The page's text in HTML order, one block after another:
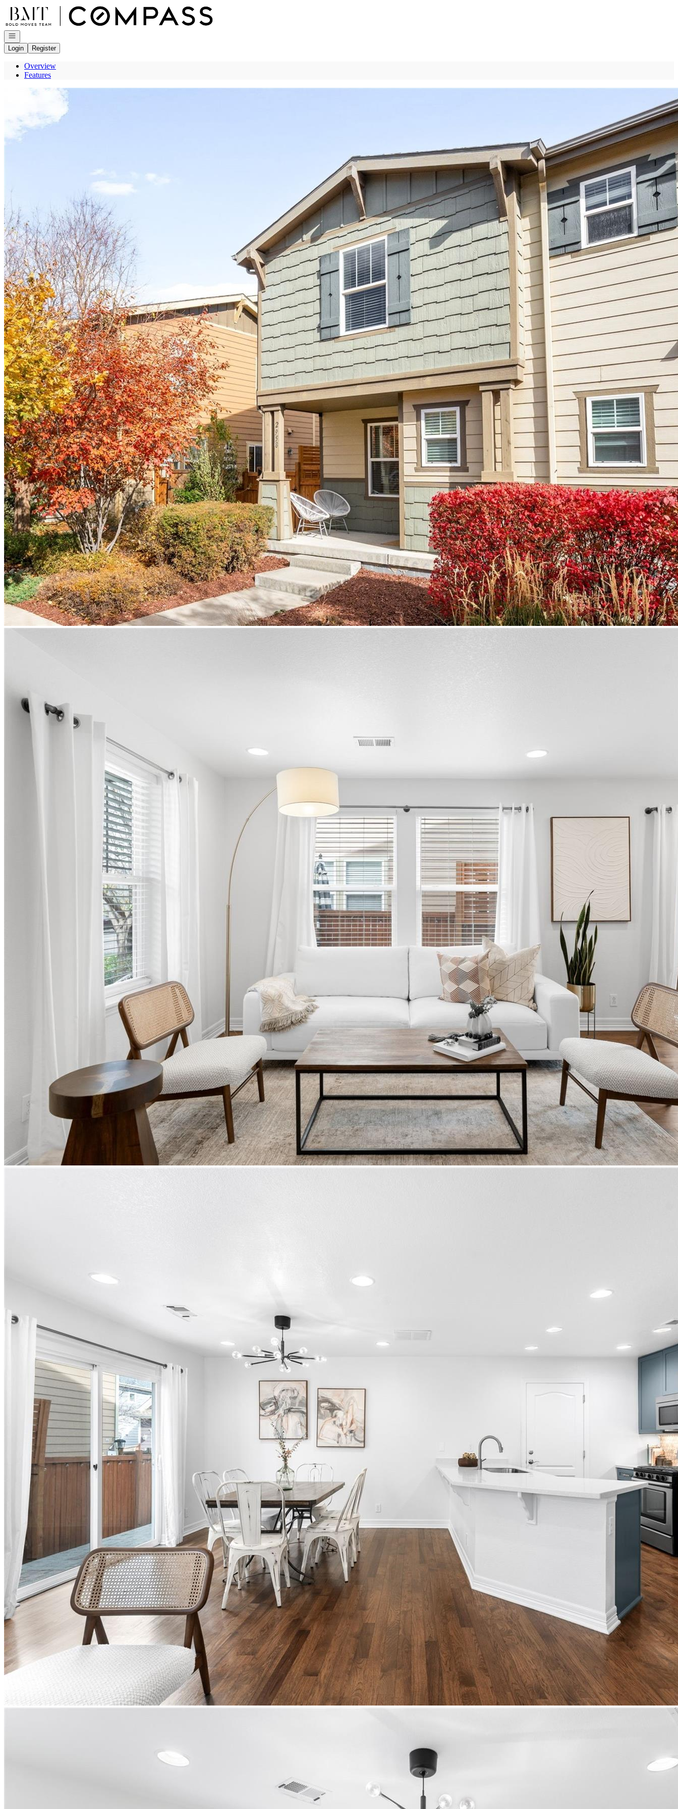
Go to: Homepage
Open navigation
Login
Register
Overview
Features